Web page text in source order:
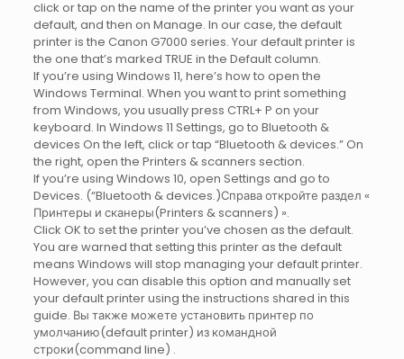
click or tap on the name of the printer you want as your
default, and then on Manage. In our case, the default
printer is the Canon G7000 series. Your default printer is
the one that’s marked TRUE in the Default column.
If you’re using Windows 11, here’s how to open the
Windows Terminal. When you want to print something
from Windows, you usually press CTRL+ P on your
keyboard. In Windows 11 Settings, go to Bluetooth &
devices On the left, click or tap “Bluetooth & devices.” On
the right, open the Printers & scanners section.
If you’re using Windows 10, open Settings and go to
Devices. (“Bluetooth & devices.)Справа откройте раздел «
Принтеры и сканеры(Printers & scanners) ».
Click OK to set the printer you’ve chosen as the default.
You are warned that setting this printer as the default
means Windows will stop managing your default printer.
However, you can disаble thiѕ option and manually set
your default printer uѕing thе instructions ѕhared іn this
guide. Вы также можете установить принтер по
умолчанию(default printer) из командной
строки(command line) .